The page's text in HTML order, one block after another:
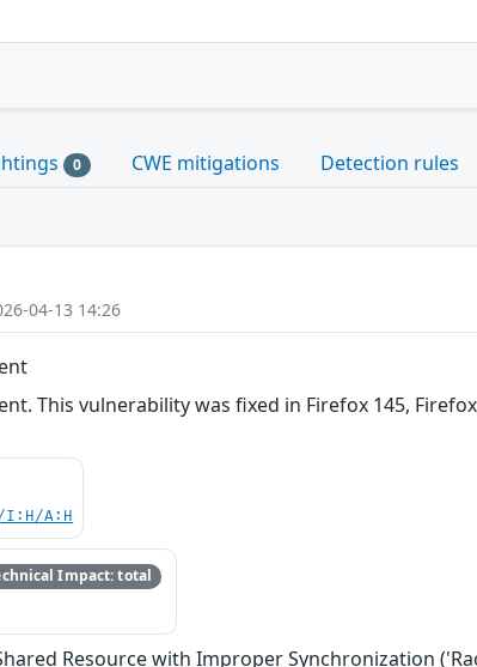
0 CWE mitigations Detection rules
04-13 14:26
This vulnerability was fixed in Firefox 145, Firefox
I:H/A:H
Impact: total
Resource with Improper Synchronization